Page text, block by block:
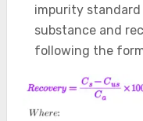
impurity
substance and
following the